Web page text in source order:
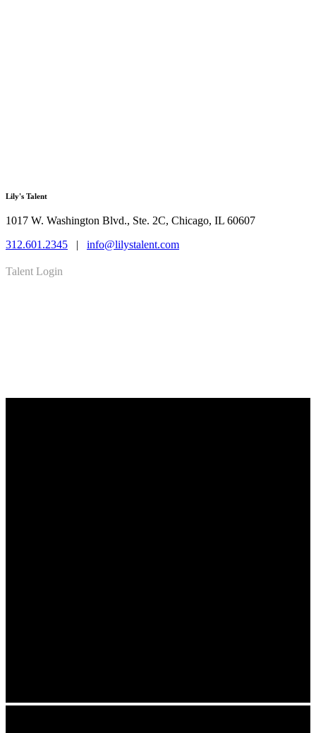
Lily's Talent
1017 W. Washington Blvd., Ste. 2C, Chicago, IL 60607
312.601.2345 | info@lilystalent.com
Talent Login